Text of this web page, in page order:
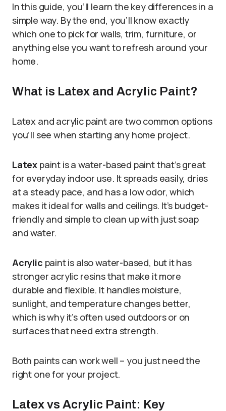
In this guide, you’ll learn the key differences in a
simple way. By the end, you’ll know exactly
which one to pick for walls, trim, furniture, or
anything else you want to refresh around your
home.
What is Latex and Acrylic Paint?
Latex and acrylic paint are two common options
you’ll see when starting any home project.
Latex paint is a water-based paint that’s great
for everyday indoor use. It spreads easily, dries
at a steady pace, and has a low odor, which
makes it ideal for walls and ceilings. It’s budget-
friendly and simple to clean up with just soap
and water.
Acrylic paint is also water-based, but it has
stronger acrylic resins that make it more
durable and flexible. It handles moisture,
sunlight, and temperature changes better,
which is why it’s often used outdoors or on
surfaces that need extra strength.
Both paints can work well – you just need the
right one for your project.
Latex vs Acrylic Paint: Key